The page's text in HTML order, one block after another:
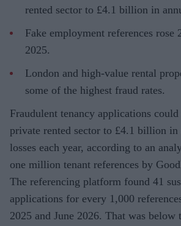
rented sector to £4.1 billion in
Fake employment references rose
2025.
London and high-value rental
some of the highest fraud rates.
Fraudulent tenancy applications
private rented sector to £4.1 billion
losses each year, according to an
one million tenant references by
The referencing platform found 41
applications for every 1,000
2025 and June 2026. That was below